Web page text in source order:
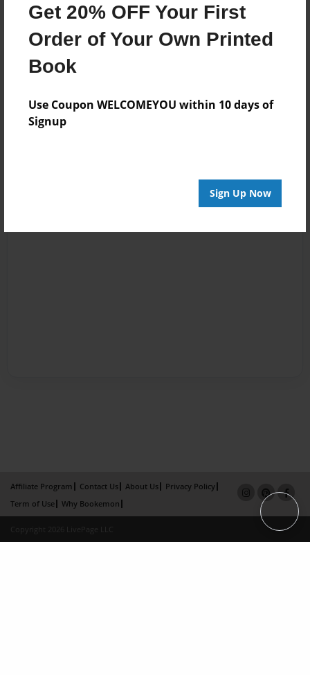
Get 20% OFF Your First
Order of Your Own Printed
Book
Use Coupon WELCOMEYOU within 10 days of
Signup
Sign Up Now
Affiliate Program Contact Us About Us
Privacy Policy
Term of Use
Why Bookemon
Copyright 2026 LivePage LLC